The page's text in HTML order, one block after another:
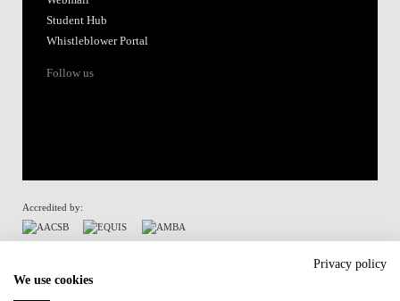
Student Hub
Whistleblower Portal
Follow us
Accredited by:
Privacy policy
We use cookies